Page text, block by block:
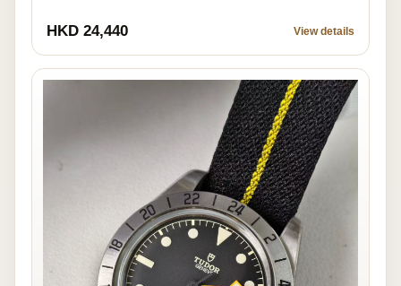
HKD 24,440 View details